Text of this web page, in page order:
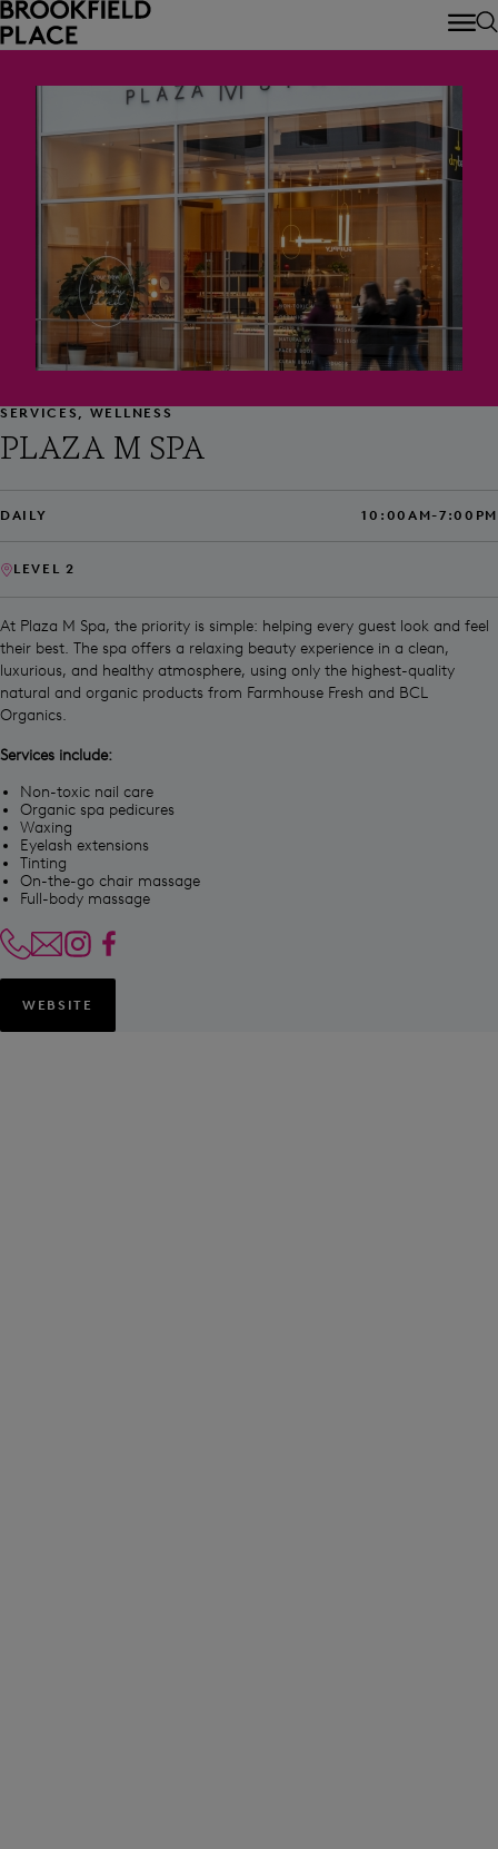
Skip to main content
PLAZA M SPA
SERVICES, WELLNESS
DAILY 10:00AM-7:00PM
LEVEL 2
At Plaza M Spa, the priority is simple: helping every guest look and feel
their best. The spa offers a relaxing beauty experience in a clean,
luxurious, and healthy atmosphere, using only the highest-quality
natural and organic products from Farmhouse Fresh and BCL
Organics.
Services include:
Non-toxic nail care
Organic spa pedicures
Waxing
Eyelash extensions
Tinting
On-the-go chair massage
Full-body massage
WEBSITE